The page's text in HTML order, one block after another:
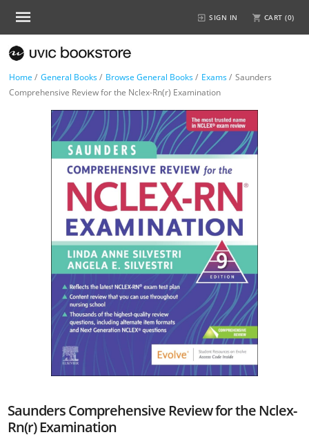
SIGN IN CART (0)
Home / General Books/ Browse General Books/ Exams/ Saunders
Comprehensive Review for the Nclex-Rn(r) Examination
Saunders Comprehensive Review for the Nclex-
Rn(r) Examination